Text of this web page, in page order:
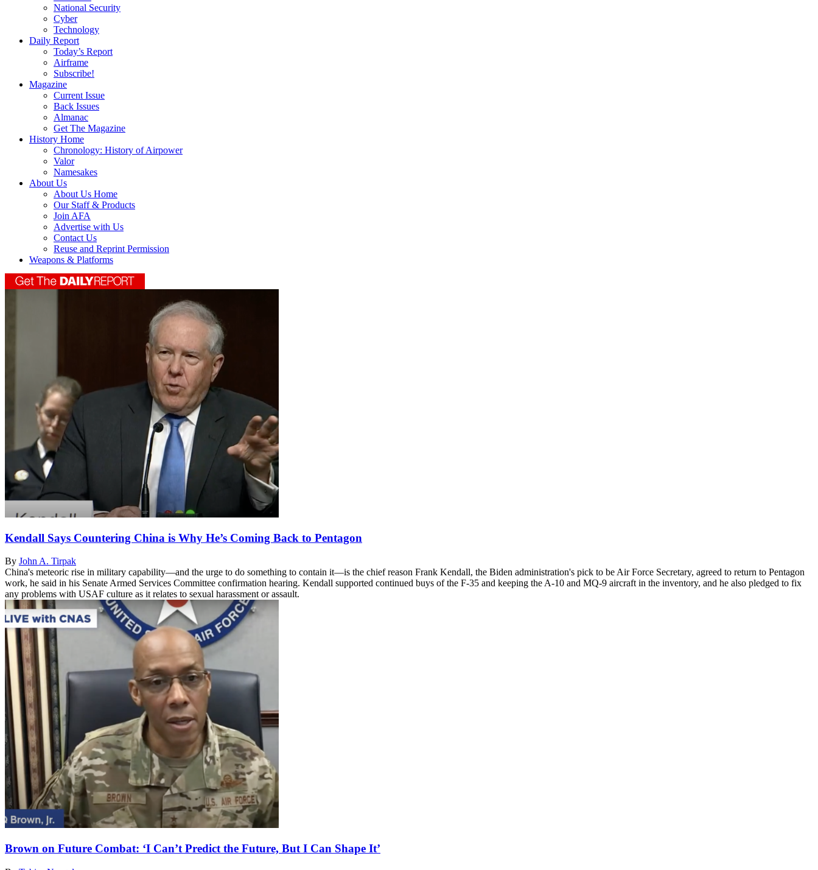
National Security
Cyber
Technology
Daily Report
Today’s Report
Airframe
Subscribe!
Magazine
Current Issue
Back Issues
Almanac
Get The Magazine
History Home
Chronology: History of Airpower
Valor
Namesakes
About Us
About Us Home
Our Staff & Products
Join AFA
Advertise with Us
Contact Us
Reuse and Reprint Permission
Weapons & Platforms
Kendall Says Countering China is Why He’s Coming Back to Pentagon
By John A. Tirpak
China's meteoric rise in military capability—and the urge to do something to contain it—is the chief reason Frank Kendall, the Biden administration's pick to be Air Force Secretary, agreed to return to Pentagon
work, he said in his Senate Armed Services Committee confirmation hearing. Kendall supported continued buys of the F-35 and keeping the A-10 and MQ-9 aircraft in the inventory, and he also pledged to fix
any problems with USAF culture as it relates to sexual harassment or assault.
Brown on Future Combat: ‘I Can’t Predict the Future, But I Can Shape It’